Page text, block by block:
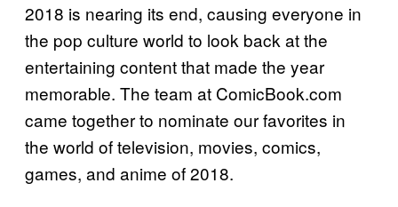
2018 is nearing its end, causing everyone in
the pop culture world to look back at the
entertaining content that made the year
memorable. The team at ComicBook.com
came together to nominate our favorites in
the world of television, movies, comics,
games, and anime of 2018.